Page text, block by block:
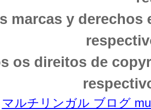
marcas y
os direitos de
マルチリンガル ブログ